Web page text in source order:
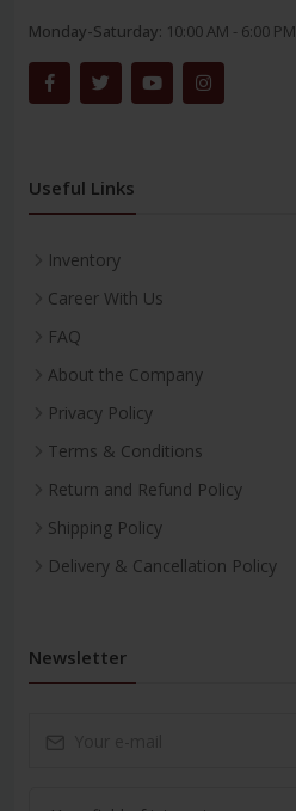
Monday-Saturday: 10:00 AM - 6:00 PM
Useful Links
Inventory
Career With Us
FAQ
About the Company
Privacy Policy
Terms & Conditions
Return and Refund Policy
Shipping Policy
Delivery & Cancellation Policy
Newsletter